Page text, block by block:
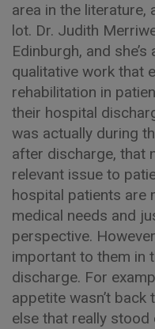
area in the literature,
lot. Dr. Judith
Edinburgh, and
qualitative work that
rehabilitation in
their hospital
was actually during
after discharge, that
relevant issue to
hospital patients are
medical needs and
perspective.
important to them in
discharge. For
appetite wasn’t
else that really